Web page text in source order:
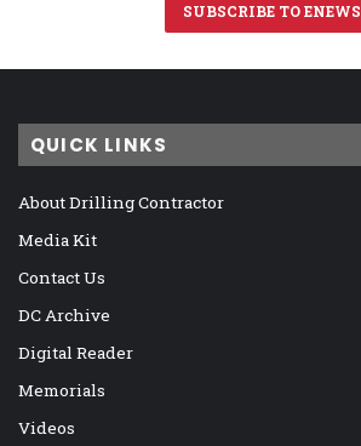
SUBSCRIBE TO ENEWS
QUICK LINKS
About Drilling Contractor
Media Kit
Contact Us
DC Archive
Digital Reader
Memorials
Videos